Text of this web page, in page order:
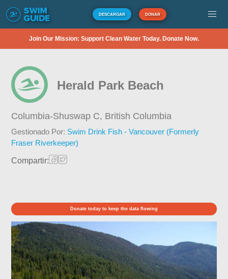
DESCARGAR DONAR
Join Our Mission: Support Clean Water Today. Donate Now.
Herald Park Beach
Columbia-Shuswap C, British Columbia
Gestionado Por: Swim Drink Fish - Vancouver (Formerly
Fraser Riverkeeper)
Compartir:
Donate today to keep the data flowing